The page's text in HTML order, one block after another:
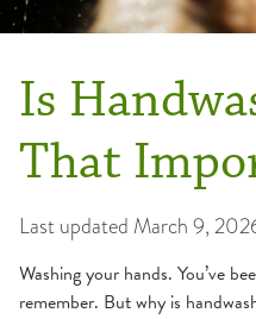
Is
That
Last updated March 9,
Washing your hands. You’ve
remember. But why is